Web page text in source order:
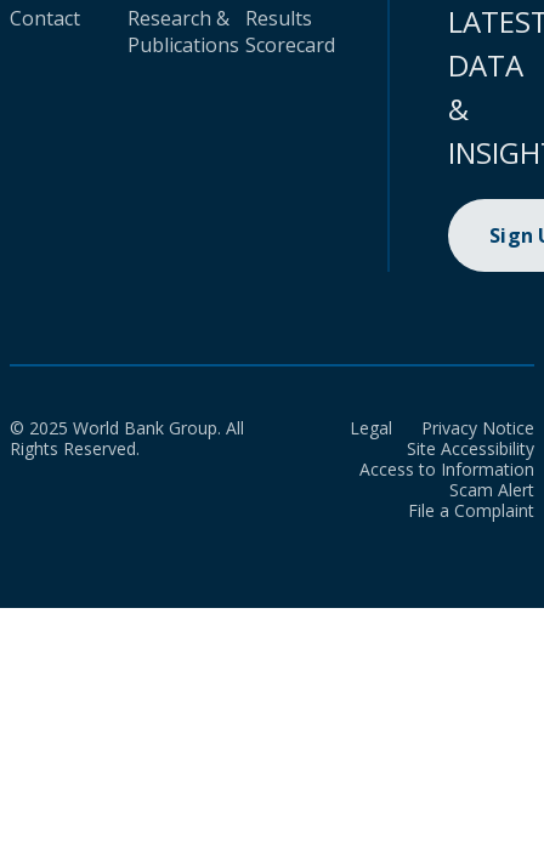
Contact
Research &
Publications
Results
Scorecard
DATA
&
Sign
© 2025 World Bank Group. All
Rights Reserved.
Legal
Privacy Notice
Site Accessibility
Access to Information
Scam Alert
File a Complaint